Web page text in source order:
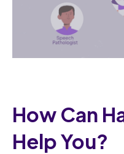
How Can
Help You?